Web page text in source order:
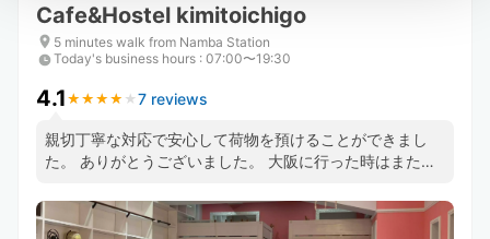
Cafe&Hostel kimitoichigo
5 minutes walk from Namba Station
Today's business hours : 07:00〜19:30
4.1 ★ ★ ★ ★ ★
★ ★ ★ ★ ★ 7 reviews
親切丁寧な対応で安心して荷物を預けることができまし
た。 ありがとうございました。 大阪に行った時はまたお